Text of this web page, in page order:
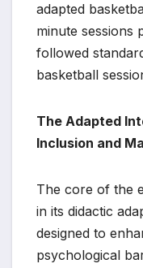
adapted
minute sessions
followed
basketball
The Adapted
Inclusion and
The core of the
in its didactic
designed to
psychological